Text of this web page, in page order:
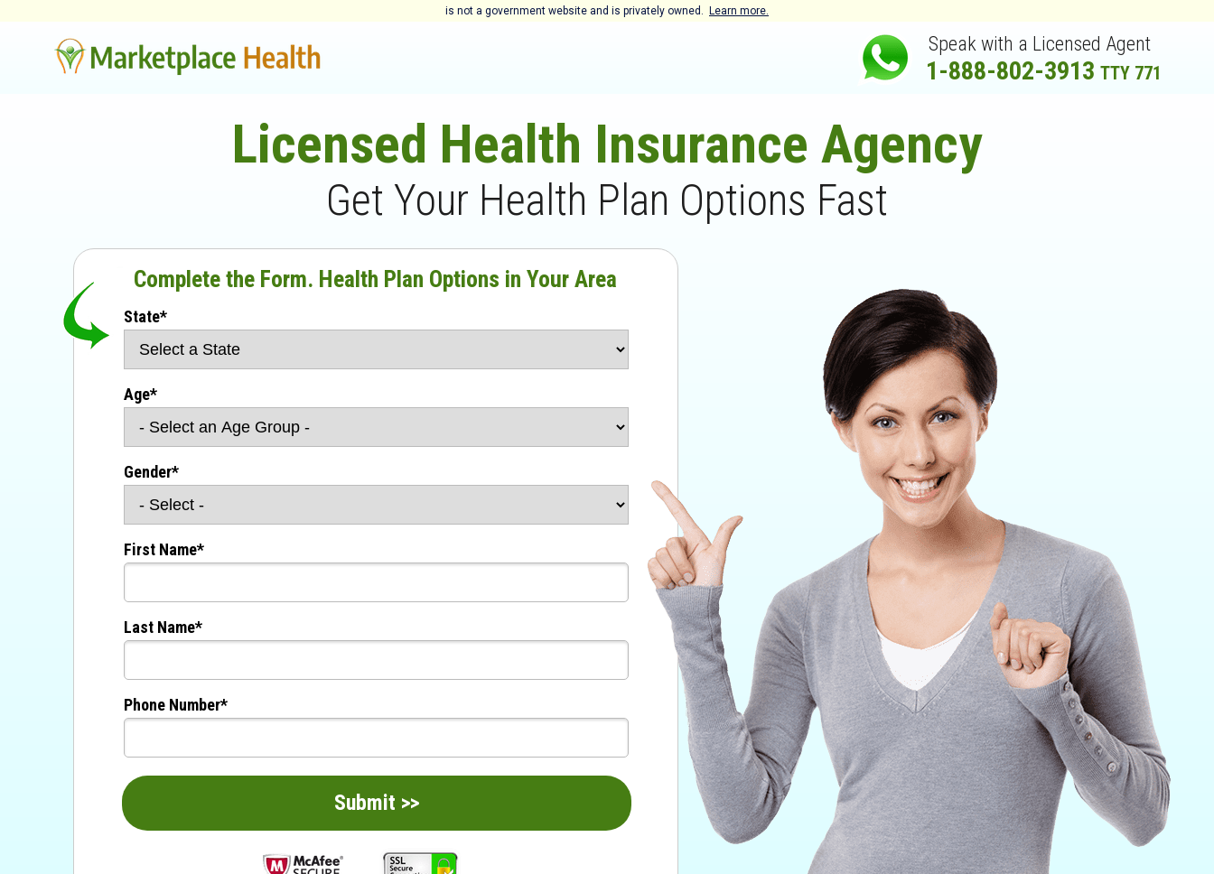
is not a government website and is privately owned. Learn more.
Speak with a Licensed Agent
1-888-802-3913 TTY 771
Licensed Health Insurance Agency
Get Your Health Plan Options Fast
State*
Age*
Gender*
First Name*
Last Name*
Phone Number*
Submit >>
Complete the Form. Health Plan Options in Your Area